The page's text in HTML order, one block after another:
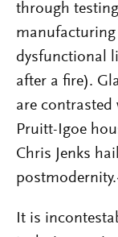
through
manufacturing
dysfunctional
after a fire).
are
Pruitt-Igoe
Chris Jenks
It is